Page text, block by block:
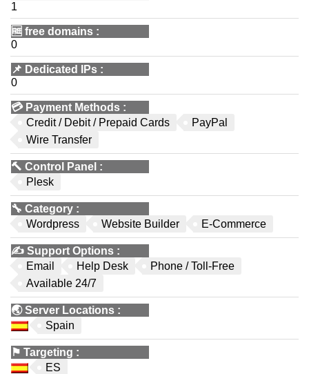
1
🆓 free domains :
0
📌 Dedicated IPs :
0
💳 Payment Methods :
Credit / Debit / Prepaid Cards
PayPal
Wire Transfer
🔨 Control Panel :
Plesk
🔧 Category :
Wordpress
Website Builder E-Commerce
✍️ Support Options :
Email
Help Desk
Phone / Toll-Free
Available 24/7
🌏Server Locations :
Spain
⚑ Targeting :
ES